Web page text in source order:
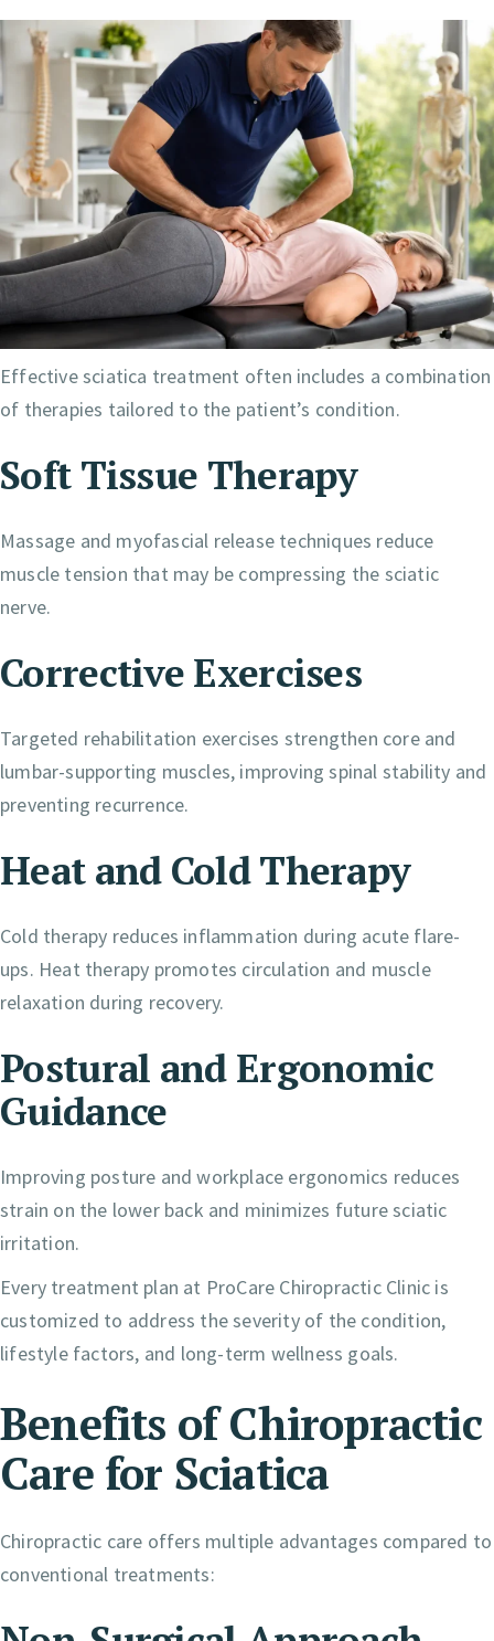
Effective sciatica treatment often includes a combination
of therapies tailored to the patient’s condition.
Soft Tissue Therapy
Massage and myofascial release techniques reduce
muscle tension that may be compressing the sciatic
nerve.
Corrective Exercises
Targeted rehabilitation exercises strengthen core and
lumbar-supporting muscles, improving spinal stability and
preventing recurrence.
Heat and Cold Therapy
Cold therapy reduces inflammation during acute flare-
ups. Heat therapy promotes circulation and muscle
relaxation during recovery.
Postural and Ergonomic
Guidance
Improving posture and workplace ergonomics reduces
strain on the lower back and minimizes future sciatic
irritation.
Every treatment plan at ProCare Chiropractic Clinic is
customized to address the severity of the condition,
lifestyle factors, and long-term wellness goals.
Benefits of Chiropractic
Care for Sciatica
Chiropractic care offers multiple advantages compared to
conventional treatments: